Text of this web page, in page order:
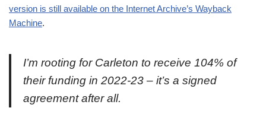
version is still available on the Internet Archive’s Wayback
Machine.
I’m rooting for Carleton to receive 104% of
their funding in 2022-23 – it’s a signed
agreement after all.